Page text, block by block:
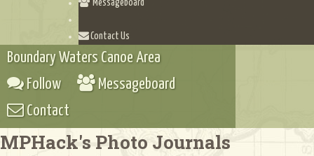
Messageboard
Contact Us
Boundary Waters Canoe Area
Follow
Messageboard
Contact
MPHack's Photo Journals